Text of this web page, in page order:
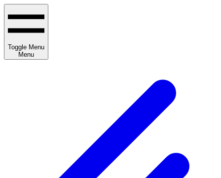
Toggle Menu
Menu